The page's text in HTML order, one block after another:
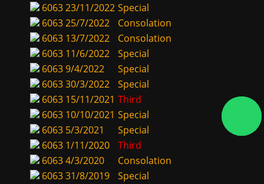
606323/11/2022 Special
606325/7/2022
Consolation
6063 13/7/2022
Consolation
6063 11/6/2022
Special
60639/4/2022
Special
606330/3/2022
Special
6063 15/11/2021 Third
6063 10/10/2021 Special
6063 5/3/2021
Special
6063 1/11/2020
Third
60634/3/2020
Consolation
606331/8/2019
Special